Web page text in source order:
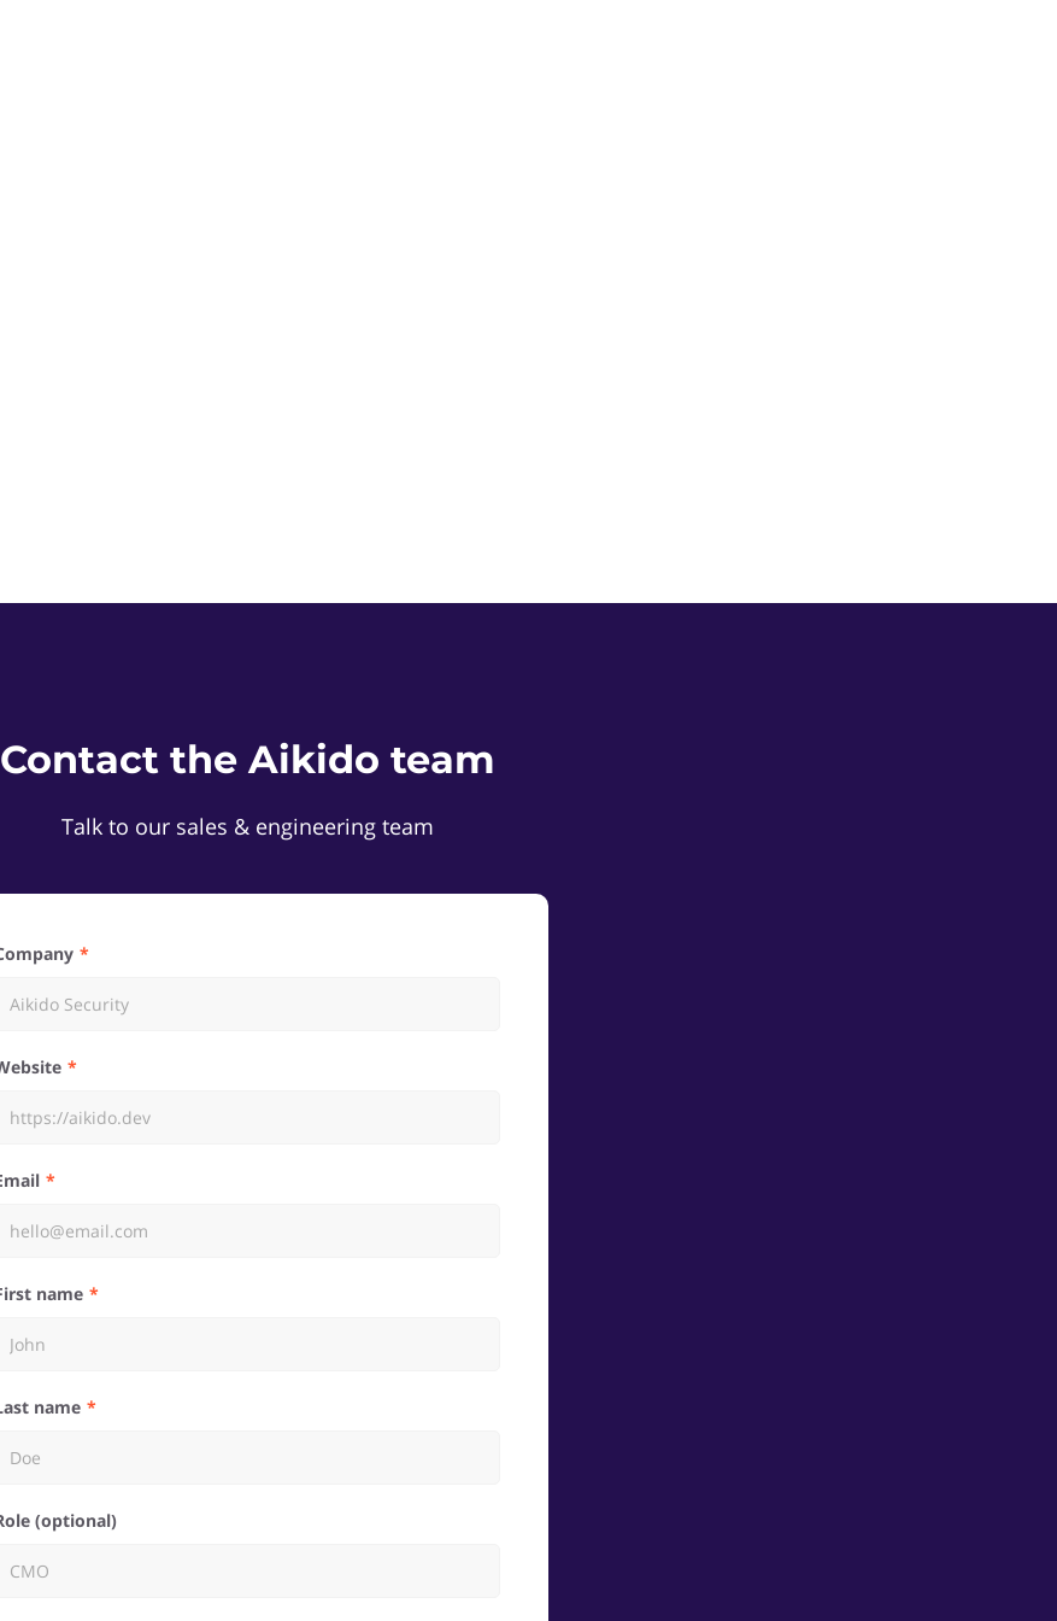
Contact the Aikido team
Talk to our sales & engineering team
Company
Website
Email
First name
Last name
Role (optional)